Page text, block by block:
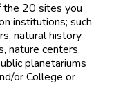
the 20 sites you
institutions; such
natural history
nature centers,
planetariums
or College or